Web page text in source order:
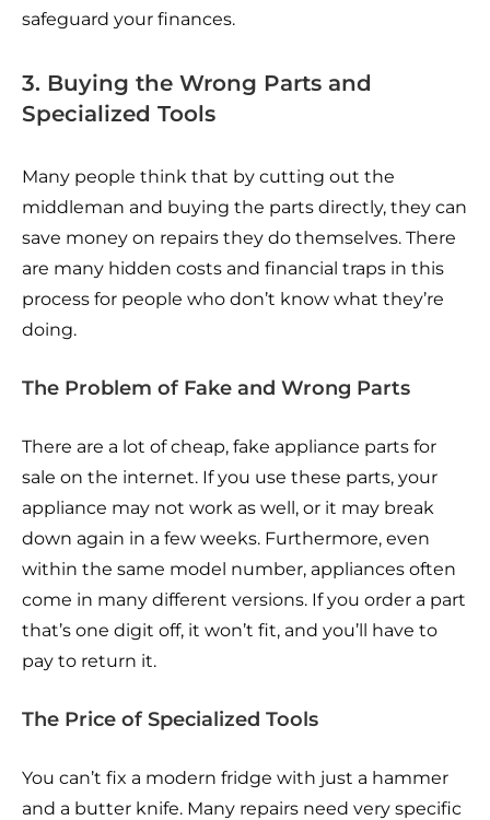
safeguard your finances.
3. Buying the Wrong Parts and
Specialized Tools
Many people think that by cutting out the
middleman and buying the parts directly, they can
save money on repairs they do themselves. There
are many hidden costs and financial traps in this
process for people who don’t know what they’re
doing.
The Problem of Fake and Wrong Parts
There are a lot of cheap, fake appliance parts for
sale on the internet. If you use these parts, your
appliance may not work as well, or it may break
down again in a few weeks. Furthermore, even
within the same model number, appliances often
come in many different versions. If you order a part
that’s one digit off, it won’t fit, and you’ll have to
pay to return it.
The Price of Specialized Tools
You can’t fix a modern fridge with just a hammer
and a butter knife. Many repairs need very specific